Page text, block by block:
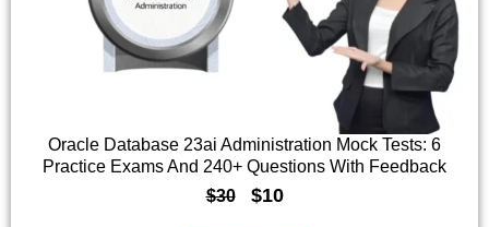
c
e
w
p
e
i
s
Oracle Database 23ai Administration Mock Tests: 6
Practice Exams And 240+ Questions With Feedback
$30
O
$10C